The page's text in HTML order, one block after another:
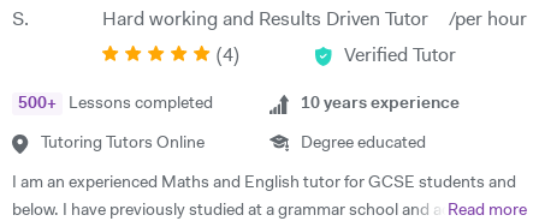
very little or no English-speaking skills at all in becoming the highest
achievers, furthermore, receiving recognition and awards in their
teach, nevertheless, this does not mean that they can get away with
not completing their studies. I am extremely flexible and can easily
Hard working and Results Driven Tutor
/per hour
(4) Verified Tutor
500+ Lessons completed
Tutoring Tutors Online
10 years experience
Degree educated
I am an experienced Maths and English tutor for GCSE students and
below. I have previously studied at a grammar school and achieved a
Read more